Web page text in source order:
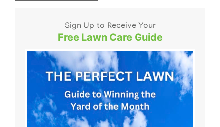
Sign Up to Receive Your
Free Lawn Care Guide